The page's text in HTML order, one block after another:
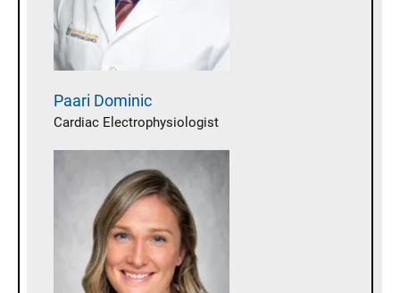
Paari Dominic
Cardiac Electrophysiologist